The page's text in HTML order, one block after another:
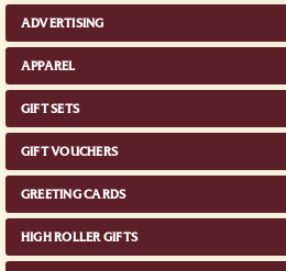
ADVERTISING
APPAREL
GIFT SETS
GIFT VOUCHERS
GREETING CARDS
HIGH ROLLER GIFTS